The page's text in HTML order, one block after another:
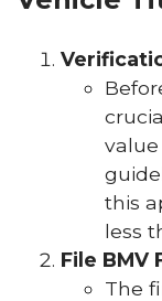
this
less
File BMV
The